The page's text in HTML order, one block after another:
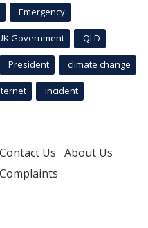
Emergency
Government QLD
President climate change
incident
Contact Us About Us
Complaints